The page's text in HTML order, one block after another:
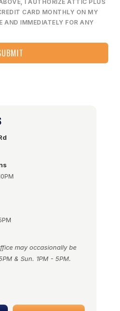
I AUTHORIZE ATTIC PLUS
CARD MONTHLY ON MY
AND IMMEDIATELY FOR ANY
may occasionally be
& Sun. 1PM - 5PM.